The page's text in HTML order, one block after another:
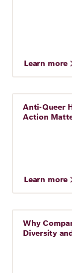
Learn more
Story
Anti-Queer
Action
Learn more
Story
Why
Diversity